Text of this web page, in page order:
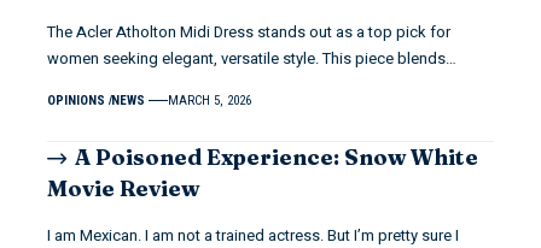
The Acler Atholton Midi Dress stands out as a top pick for
women seeking elegant, versatile style. This piece blends…
OPINIONS NEWS MARCH 5, 2026
A Poisoned Experience: Snow White
Movie Review
I am Mexican. I am not a trained actress. But I’m pretty sure I